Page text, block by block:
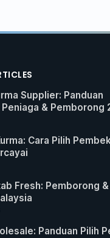
Supplier: Panduan
Peniaga & Pemborong
Cara Pilih
Fresh: Pemborong
Panduan Pilih